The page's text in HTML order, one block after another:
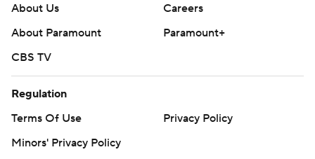
About Us
Careers
About Paramount
Paramount+
CBS TV
Regulation
Terms Of Use
Privacy Policy
Minors' Privacy Policy